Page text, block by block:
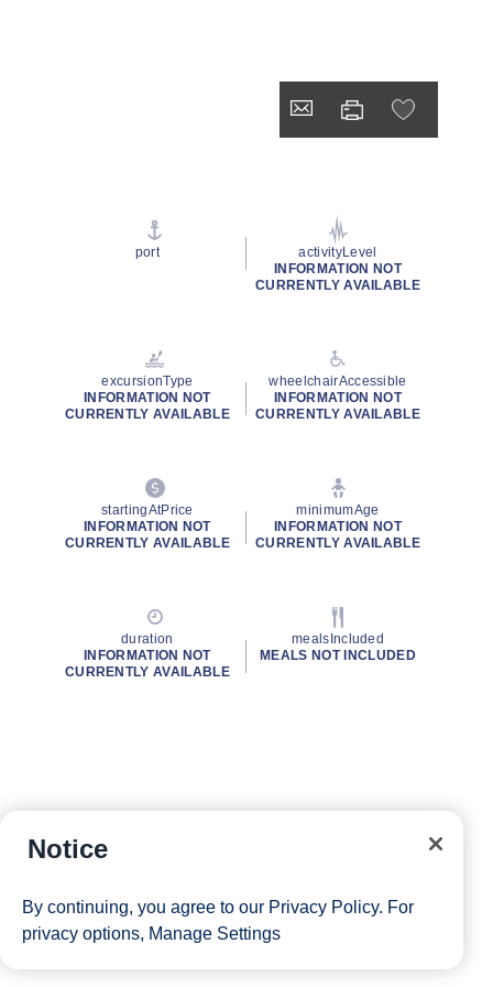
port
activityLevel
INFORMATION NOT
CURRENTLY AVAILABLE
excursionType
INFORMATION NOT
CURRENTLY AVAILABLE
wheelchairAccessible
INFORMATION NOT
CURRENTLY AVAILABLE
startingAtPrice
INFORMATION NOT
CURRENTLY AVAILABLE
minimumAge
INFORMATION NOT
CURRENTLY AVAILABLE
duration
INFORMATION NOT
CURRENTLY AVAILABLE
mealsIncluded
MEALS NOT INCLUDED
Notice
By continuing, you agree to our Privacy Policy. For
privacy options, Manage Settings